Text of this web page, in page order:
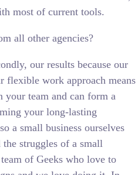
most of current tools.
all other agencies?
our results because our
flexible work approach means
your team and can form a
your long-lasting
a small business ourselves
the struggles of a small
of Geeks who love to